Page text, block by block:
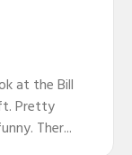
at the Bill
Pretty
Ther...